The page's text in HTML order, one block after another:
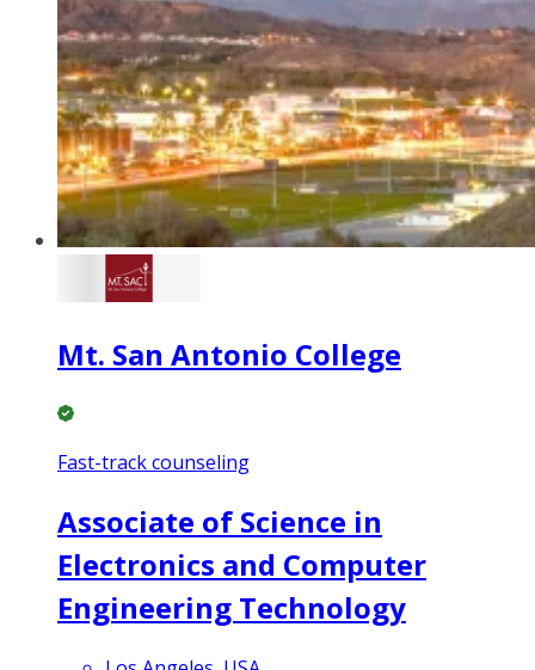
Mt. San Antonio College
Fast-track counseling
Associate of Science in
Electronics and Computer
Engineering Technology